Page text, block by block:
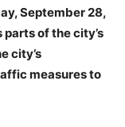
September 28,
of the city’s
city’s
measures to